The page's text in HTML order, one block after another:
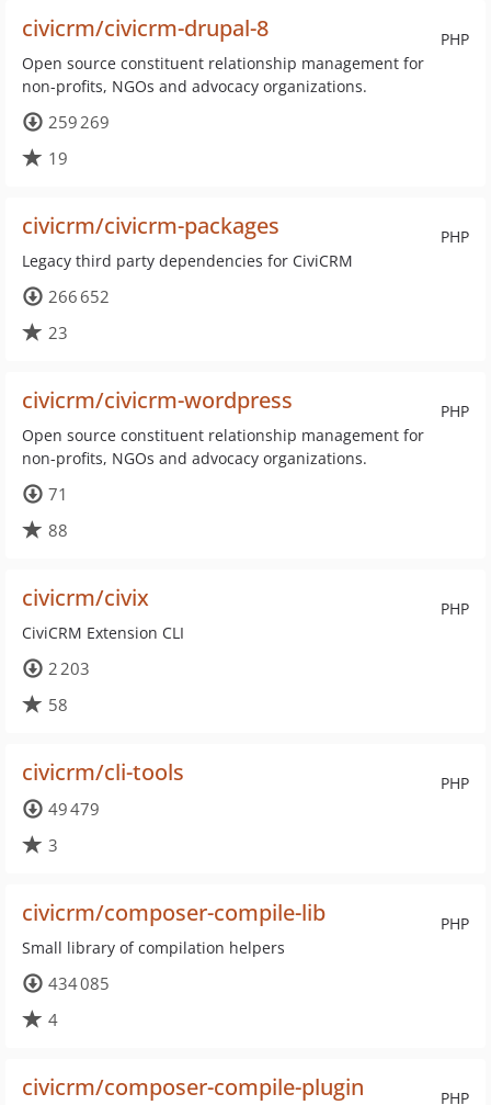
PHP
civicrm/civicrm-drupal-8
Open source constituent relationship management for
non-profits, NGOs and advocacy organizations.
259 269
19
PHP
civicrm/civicrm-packages
Legacy third party dependencies for CiviCRM
266 652
23
PHP
civicrm/civicrm-wordpress
Open source constituent relationship management for
non-profits, NGOs and advocacy organizations.
71
88
PHP
civicrm/civix
CiviCRM Extension CLI
2 203
58
PHP
civicrm/cli-tools
49 479
3
PHP
civicrm/composer-compile-lib
Small library of compilation helpers
434 085
4
PHP
civicrm/composer-compile-plugin